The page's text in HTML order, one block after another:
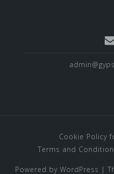
Cookie Policy
Terms and
Powered by WordPress |